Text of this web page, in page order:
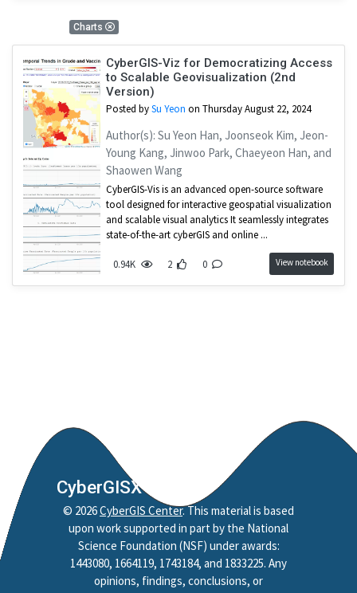
Charts
CyberGIS-Viz for Democratizing Access
to Scalable Geovisualization (2nd
Version)
Posted bySu Yeon on Thursday August 22, 2024
Author(s): Su Yeon Han, Joonseok Kim, Jeon-
Young Kang, Jinwoo Park, Chaeyeon Han, and
Shaowen Wang
CyberGIS-Vis is an advanced open-source software
tool designed for interactive geospatial visualization
and scalable visual analytics It seamlessly integrates
state-of-the-art cyberGIS and online ...
0.94K 2 0 View notebook
CyberGISX
© 2026CyberGIS Center. This material is based
upon work supported in part by the National
Science Foundation (NSF) under awards:
1443080, 1664119, 1743184, and 1833225. Any
opinions, findings, conclusions, or